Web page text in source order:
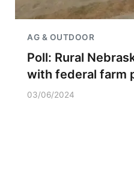
AG & OUTDOOR
Poll: Rural
with federal farm
03/06/2024